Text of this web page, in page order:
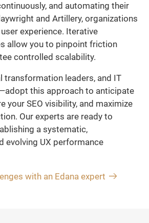
and automating their
and Artillery, organizations
experience. Iterative
allow you to pinpoint friction
controlled scalability.
transformation leaders, and IT
this approach to anticipate
your SEO visibility, and maximize
Our experts are ready to
a systematic,
evolving UX performance
with an Edana expert